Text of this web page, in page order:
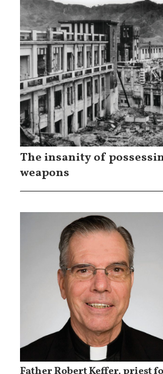
The insanity of
weapons